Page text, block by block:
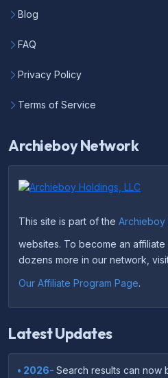
Blog
FAQ
Privacy Policy
Terms of Service
Archieboy Network
This site is part of the Archieboy
websites. To become an
dozens more in our network,
Our Affiliate Program Page.
Latest Updates
• 2026- Search results can